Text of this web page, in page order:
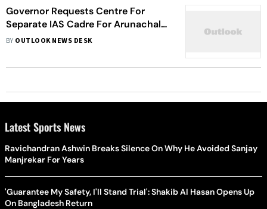
Governor Requests Centre For
Separate IAS Cadre For Arunachal
Pradesh
BY OUTLOOK NEWS DESK
Latest Sports News
Ravichandran Ashwin Breaks Silence On Why He Avoided Sanjay
Manjrekar For Years
'Guarantee My Safety, I'll Stand Trial': Shakib Al Hasan Opens Up
On Bangladesh Return